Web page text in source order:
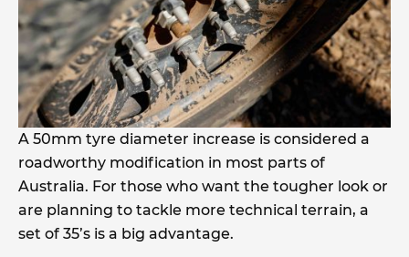
A 50mm tyre diameter increase is considered a
roadworthy modification in most parts of
Australia. For those who want the tougher look or
are planning to tackle more technical terrain, a
set of 35’s is a big advantage.